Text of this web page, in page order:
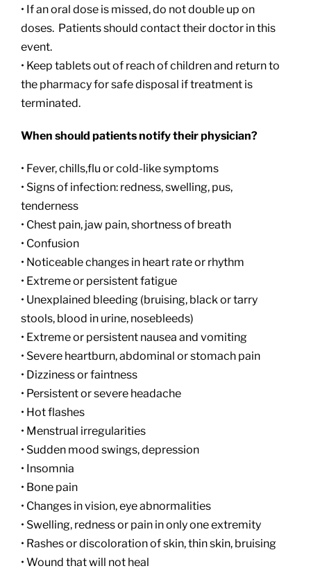
• If an oral dose is missed, do not double up on
doses. Patients should contact their doctor in this
event.
• Keep tablets out of reach of children and return to
the pharmacy for safe disposal if treatment is
terminated.
When should patients notify their physician?
• Fever, chills,flu or cold-like symptoms
• Signs of infection: redness, swelling, pus,
tenderness
• Chest pain, jaw pain, shortness of breath
• Confusion
• Noticeable changes in heart rate or rhythm
• Extreme or persistent fatigue
• Unexplained bleeding (bruising, black or tarry
stools, blood in urine, nosebleeds)
• Extreme or persistent nausea and vomiting
• Severe heartburn, abdominal or stomach pain
• Dizziness or faintness
• Persistent or severe headache
• Hot flashes
• Menstrual irregularities
• Sudden mood swings, depression
• Insomnia
• Bone pain
• Changes in vision, eye abnormalities
• Swelling, redness or pain in only one extremity
• Rashes or discoloration of skin, thin skin, bruising
• Wound that will not heal